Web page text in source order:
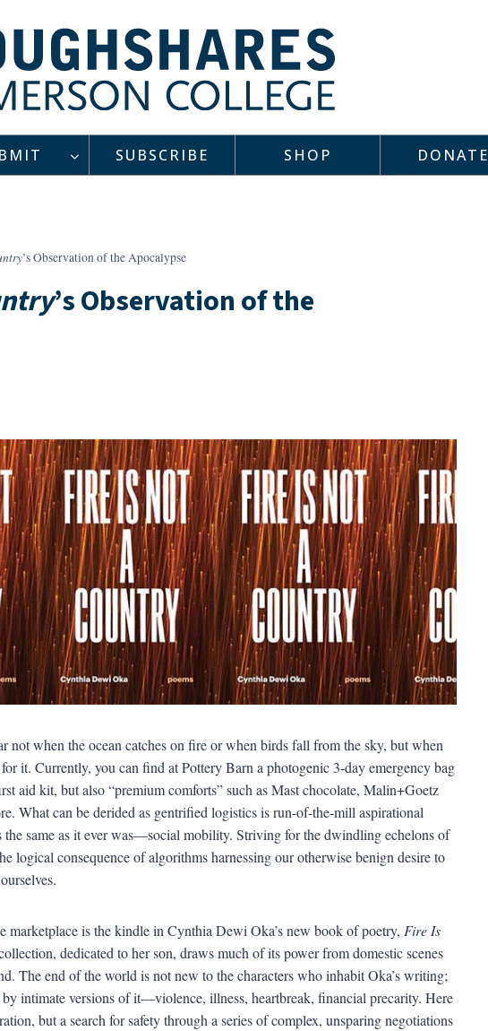
SUBSCRIBE SHOP DONATE
’s Observation of the Apocalypse
’s Observation of the
not when the ocean catches on fire or when birds fall from the sky, but when
it. Currently, you can find at Pottery Barn a photogenic 3-day emergency bag
aid kit, but also “premium comforts” such as Mast chocolate, Malin+Goetz
What can be derided as gentrified logistics is run-of-the-mill aspirational
the same as it ever was—social mobility. Striving for the dwindling echelons of
logical consequence of algorithms harnessing our otherwise benign desire to
marketplace is the kindle in Cynthia Dewi Oka’s new book of poetry, Fire Is
dedicated to her son, draws much of its power from domestic scenes
The end of the world is not new to the characters who inhabit Oka’s writing;
by intimate versions of it—violence, illness, heartbreak, financial precarity. Here
but a search for safety through a series of complex, unsparing negotiations